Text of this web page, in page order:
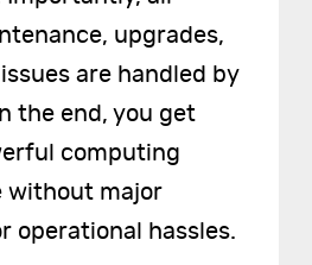
upgrades,
are handled by
the end, you get
computing
major
operational hassles.